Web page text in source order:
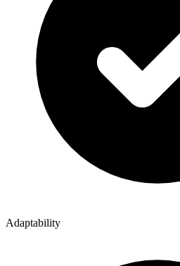
Adaptability